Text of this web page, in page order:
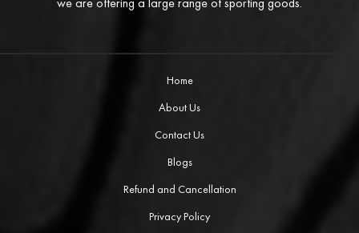
Home
About Us
Contact Us
Blogs
Refund and Cancellation
Privacy Policy